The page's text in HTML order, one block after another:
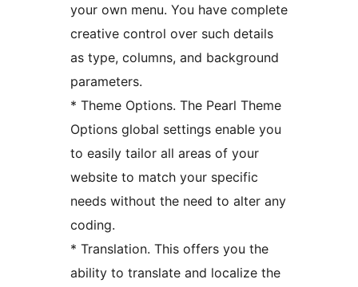
your own menu. You have complete
creative control over such details
as type, columns, and background
parameters.
* Theme Options. The Pearl Theme
Options global settings enable you
to easily tailor all areas of your
website to match your specific
needs without the need to alter any
coding.
* Translation. This offers you the
ability to translate and localize the